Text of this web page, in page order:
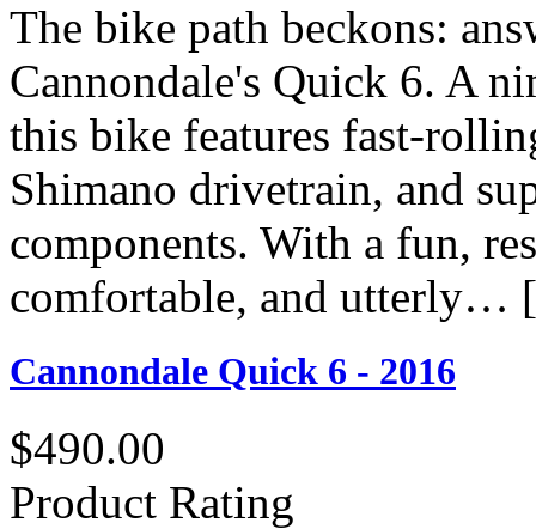
The bike path beckons:
Cannondale's Quick 6. A
this bike features fast-
Shimano drivetrain, and
components. With a fun,
comfortable, and utterly… [
Cannondale Quick 6 - 2016
$490.00
Product Rating